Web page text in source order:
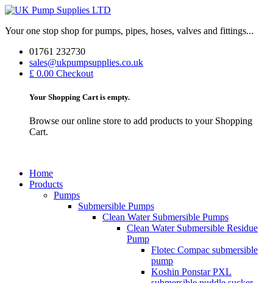
Your one stop shop for pumps, pipes, hoses, valves and fittings...
01761 232730
sales@ukpumpsupplies.co.uk
£ 0.00 Checkout
Your Shopping Cart is empty.
Browse our online store to add products to your Shopping
Cart.
Home
Products
Pumps
Submersible Pumps
Clean Water Submersible Pumps
Clean Water Submersible Residue
Pump
Flotec Compac submersible
pump
Koshin Ponstar PXL